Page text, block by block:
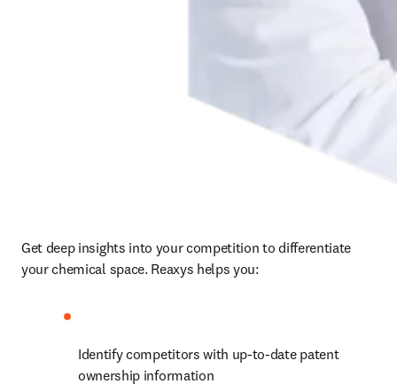
Get deep insights into your competition to differentiate
your chemical space. Reaxys helps you:
Identify competitors with up-to-date patent
ownership information